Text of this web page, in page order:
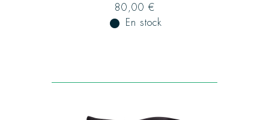
80,00 €
fiber_manual_record En stock